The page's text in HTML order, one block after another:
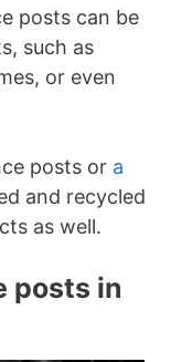
posts can be
such as
or even
posts or a
and recycled
as well.
posts in